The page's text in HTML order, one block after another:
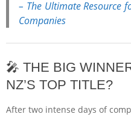
– The Ultimate Resource
Companies
🎤 THE BIG
NZ’S TOP TITLE?
After two intense days of